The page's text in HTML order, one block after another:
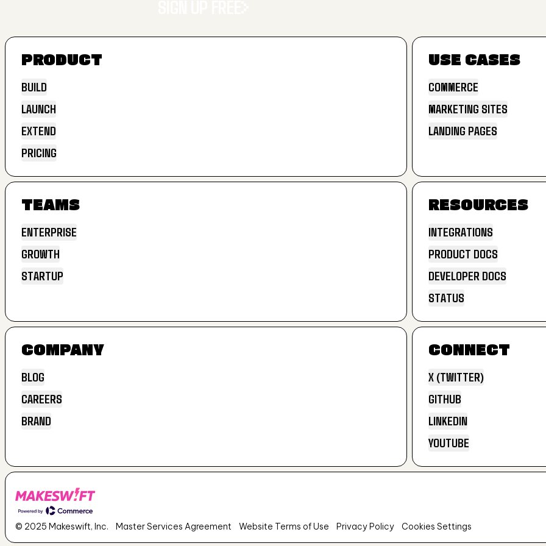
PRODUCT
BUILD
LAUNCH
EXTEND
PRICING
PRICING
USE CASES
COMMERCE
MARKETING SITES
LANDING PAGES
TEAMS
ENTERPRISE
GROWTH
STARTUP
RESOURCES
INTEGRATIONS
PRODUCT DOCS
DEVELOPER DOCS
STATUS
STATUS
COMPANY
BLOG
CAREERS
BRAND
CONNECT
X (TWITTER)
GITHUB
LINKEDIN
YOUTUBE
YOUTUBE
© 2025 Makeswift, Inc. Master Services Agreement Website Terms of Use Privacy Policy Cookies Settings